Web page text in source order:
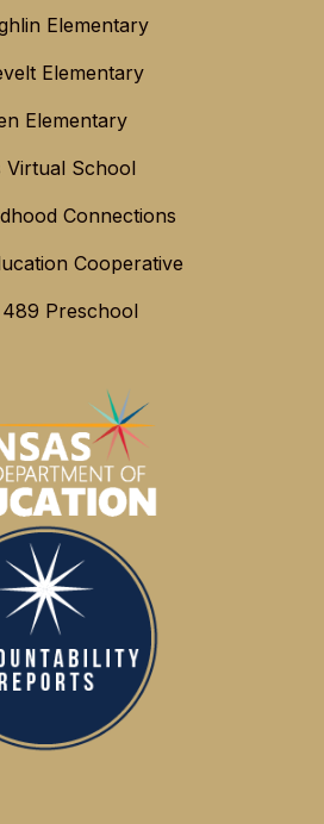
Elementary
Elementary
Elementary
Virtual School
Connections
Cooperative
Preschool